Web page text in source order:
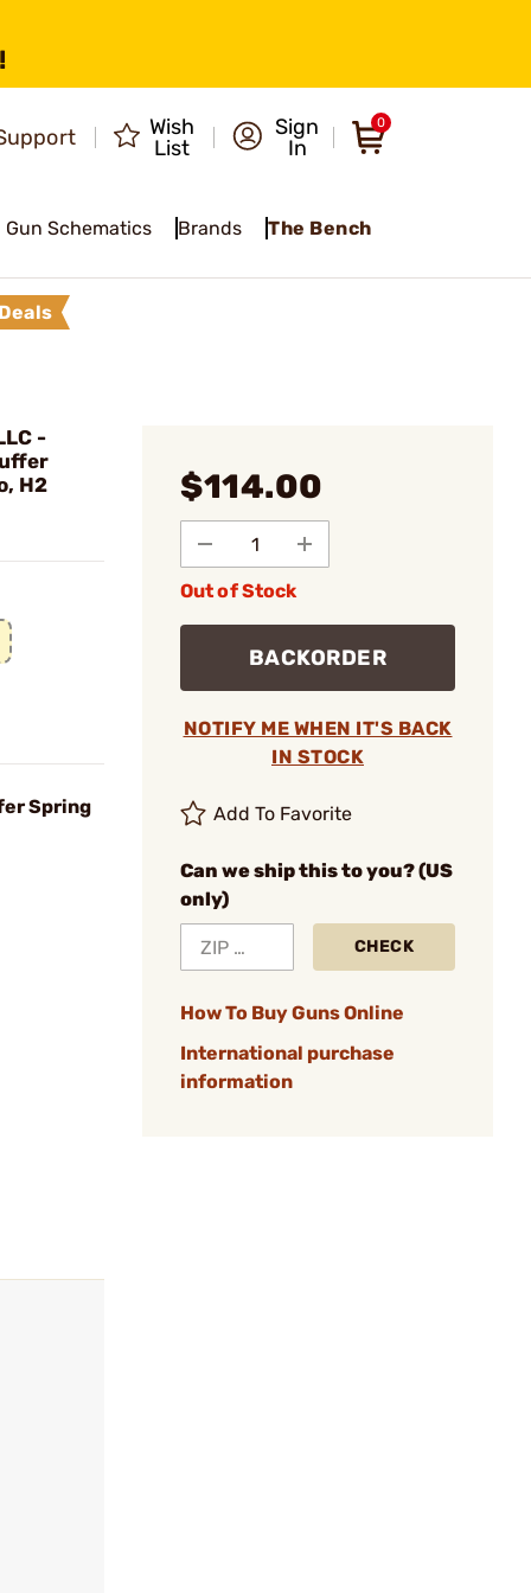
Wish
List
Sign
In
0
Gun Schematics Brands The Bench
-
H2
Spring
$114.00
Out of Stock
BACKORDER
NOTIFY ME WHEN IT'S BACK
IN STOCK
Add To Favorite
Can we ship this to you? (US
only)
CHECK
How To Buy Guns Online
International purchase
information